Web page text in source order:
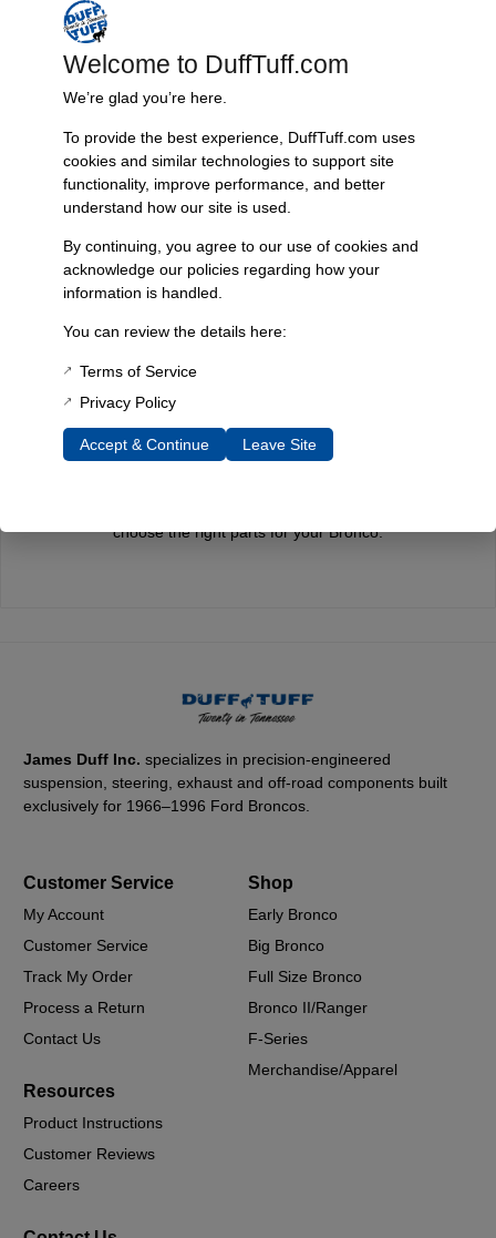
We ship your Bronco parts quickly and securely, ensuring your
order arrives on time and ready for installation.
Trusted Since 1967
Nearly six decades of craftsmanship and innovation have made
Quality You Can Count On
durability—on the road and off.
choose the right parts for your Bronco.
James Duff Inc.specializes in precision-engineered
suspension, steering, exhaust and off-road components built
exclusively for 1966–1996 Ford Broncos.
Customer Service
My Account
Customer Service
Track My Order
Process a Return
Contact Us
Shop
Early Bronco
Big Bronco
Full Size Bronco
Bronco II/Ranger
F-Series
Merchandise/Apparel
Resources
Product Instructions
Customer Reviews
Careers
Welcome to DuffTuff.com
We’re glad you’re here.
To provide the best experience, DuffTuff.com uses
cookies and similar technologies to support site
functionality, improve performance, and better
understand how our site is used.
By continuing, you agree to our use of cookies and
acknowledge our policies regarding how your
information is handled.
You can review the details here:
Terms of Service
Privacy Policy
Accept & Continue Leave Site